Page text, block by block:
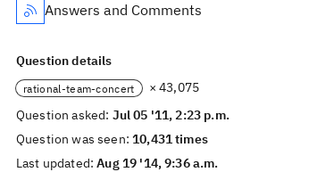
Answers and Comments
Question details
rational-team-concert
× 43,075
Question asked: Jul 05 '11, 2:23 p.m.
Question was seen:10,431 times
Last updated:Aug 19 '14, 9:36 a.m.